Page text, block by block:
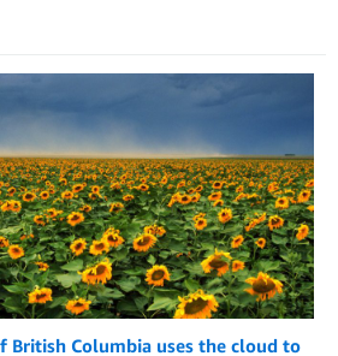
British Columbia uses the cloud to